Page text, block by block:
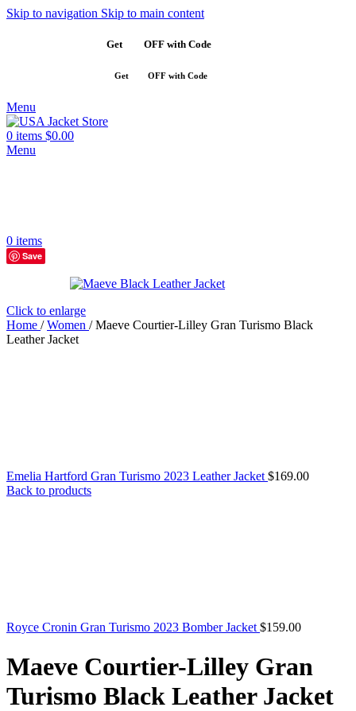
Skip to navigation Skip to main content
Get OFF with Code
Get OFF with Code
Menu
0 items $0.00
Menu
0 items
Save
Click to enlarge
Home / Women / Maeve Courtier-Lilley Gran Turismo Black
Leather Jacket
Emelia Hartford Gran Turismo 2023 Leather Jacket $169.00
Back to products
Royce Cronin Gran Turismo 2023 Bomber Jacket $159.00
Maeve Courtier-Lilley Gran
Turismo Black Leather Jacket